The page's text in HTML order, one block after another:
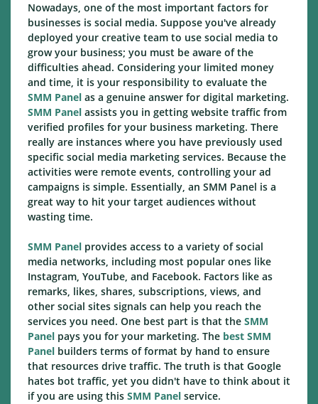
Nowadays, one of the most important factors for
businesses is social media. Suppose you've already
deployed your creative team to use social media to
grow your business; you must be aware of the
difficulties ahead. Considering your limited money
and time, it is your responsibility to evaluate the
SMM Panel as a genuine answer for digital marketing.
SMM Panel assists you in getting website traffic from
verified profiles for your business marketing. There
really are instances where you have previously used
specific social media marketing services. Because the
activities were remote events, controlling your ad
campaigns is simple. Essentially, an SMM Panel is a
great way to hit your target audiences without
wasting time.
SMM Panel provides access to a variety of social
media networks, including most popular ones like
Instagram, YouTube, and Facebook. Factors like as
remarks, likes, shares, subscriptions, views, and
other social sites signals can help you reach the
services you need. One best part is that the SMM
Panel pays you for your marketing. The best SMM
Panel builders terms of format by hand to ensure
that resources drive traffic. The truth is that Google
hates bot traffic, yet you didn't have to think about it
if you are using this SMM Panel service.